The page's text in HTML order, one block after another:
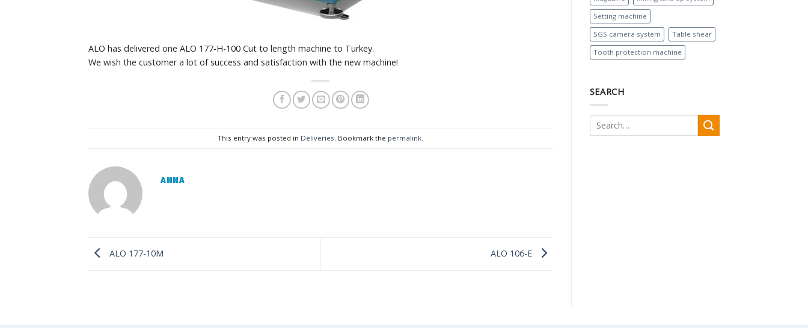
ALO has delivered one ALO 177-H-100 Cut to length machine to Turkey.
We wish the customer a lot of success and satisfaction with the new machine!
This entry was posted in Deliveries . Bookmark the permalink
ANNA
ALO 177-10M ALO 106-E
Setting machine
SGS camera system
Table shear
Tooth protection machine
SEARCH